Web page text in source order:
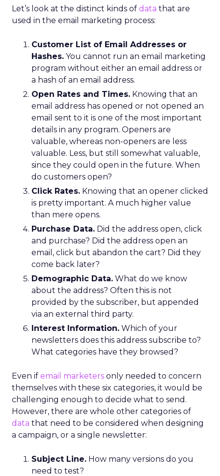
Let’s look at the distinct kinds of data that are
used in the email marketing process:
Customer List of Email Addresses or
Hashes. You cannot run an email marketing
program without either an email address or
a hash of an email address.
Open Rates and Times. Knowing that an
email address has opened or not opened an
email sent to it is one of the most important
details in any program. Openers are
valuable, whereas non-openers are less
valuable. Less, but still somewhat valuable,
since they could open in the future. When
do customers open?
Click Rates. Knowing that an opener clicked
is pretty important. A much higher value
than mere opens.
Purchase Data. Did the address open, click
and purchase? Did the address open an
email, click but abandon the cart? Did they
come back later?
Demographic Data. What do we know
about the address? Often this is not
provided by the subscriber, but appended
via an external third party.
Interest Information. Which of your
newsletters does this address subscribe to?
What categories have they browsed?
Even if email marketers only needed to concern
themselves with these six categories, it would be
challenging enough to decide what to send.
However, there are whole other categories of
data that need to be considered when designing
a campaign, or a single newsletter:
Subject Line. How many versions do you
need to test?